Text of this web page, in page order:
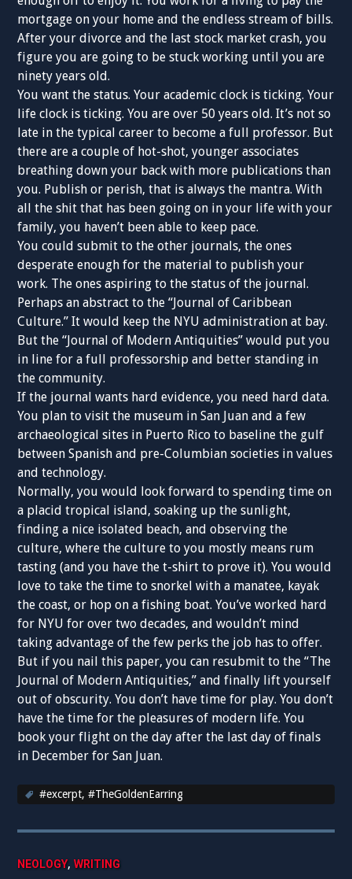
mortgage on your home and the endless stream of bills.
After your divorce and the last stock market crash, you
figure you are going to be stuck working until you are
ninety years old.
You want the status. Your academic clock is ticking. Your
life clock is ticking. You are over 50 years old. It’s not so
late in the typical career to become a full professor. But
there are a couple of hot-shot, younger associates
breathing down your back with more publications than
you. Publish or perish, that is always the mantra. With
all the shit that has been going on in your life with your
family, you haven’t been able to keep pace.
You could submit to the other journals, the ones
desperate enough for the material to publish your
work. The ones aspiring to the status of the journal.
Perhaps an abstract to the “Journal of Caribbean
Culture.” It would keep the NYU administration at bay.
But the “Journal of Modern Antiquities” would put you
in line for a full professorship and better standing in
the community.
If the journal wants hard evidence, you need hard data.
You plan to visit the museum in San Juan and a few
archaeological sites in Puerto Rico to baseline the gulf
between Spanish and pre-Columbian societies in values
and technology.
Normally, you would look forward to spending time on
a placid tropical island, soaking up the sunlight,
finding a nice isolated beach, and observing the
culture, where the culture to you mostly means rum
tasting (and you have the t-shirt to prove it). You would
love to take the time to snorkel with a manatee, kayak
the coast, or hop on a fishing boat. You’ve worked hard
for NYU for over two decades, and wouldn’t mind
taking advantage of the few perks the job has to offer.
But if you nail this paper, you can resubmit to the “The
Journal of Modern Antiquities,” and finally lift yourself
out of obscurity. You don’t have time for play. You don’t
have the time for the pleasures of modern life. You
book your flight on the day after the last day of finals
in December for San Juan.
#excerpt,#TheGoldenEarring
NEOLOGY,WRITING